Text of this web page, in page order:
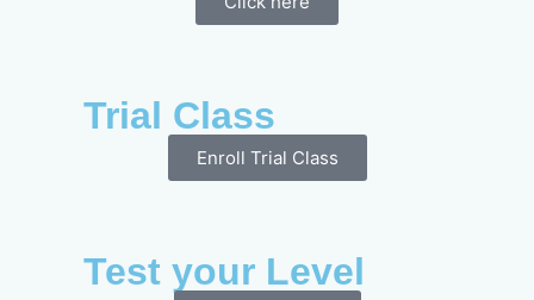
Trial Class
Enroll Trial Class
Test your Level